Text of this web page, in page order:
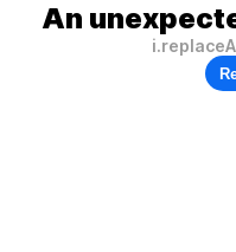
An